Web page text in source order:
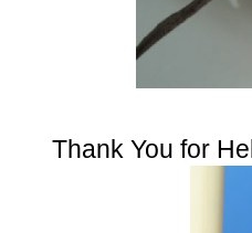
Thank You for